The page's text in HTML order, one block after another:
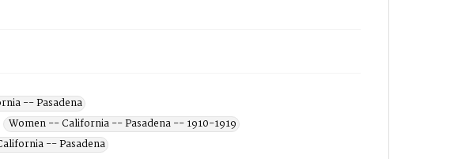
-- Pasadena
Women -- California -- Pasadena -- 1910-1919
-- Pasadena